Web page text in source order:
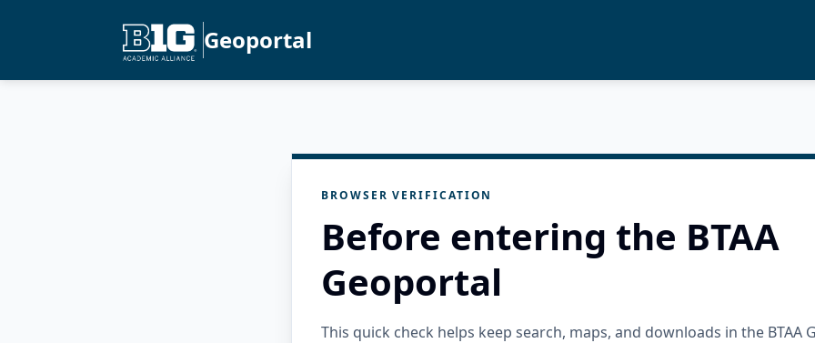
Geoportal
BROWSER VERIFICATION
Before entering the BTAA
Geoportal
This quick check helps keep search, maps, and downloads in the BTAA